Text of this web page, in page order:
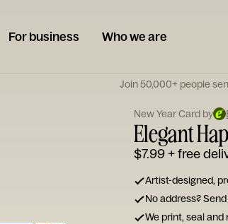
For business Who we are
Join 50,000+ people
New Year Card by
Elegant
$7.99+ free
Artist-designed,
No address?
We print, seal and